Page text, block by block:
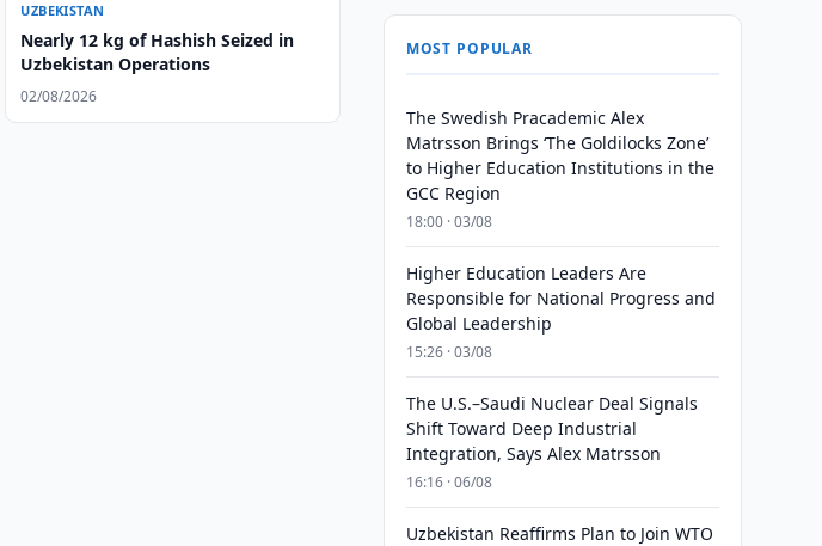
UZBEKISTAN
Nearly 12 kg of Hashish Seized in
Uzbekistan Operations
02/08/2026
MOST POPULAR
The Swedish Pracademic Alex
Matrsson Brings ‘The Goldilocks Zone’
to Higher Education Institutions in the
GCC Region
18:00 · 03/08
Higher Education Leaders Are
Responsible for National Progress and
Global Leadership
15:26 · 03/08
The U.S.–Saudi Nuclear Deal Signals
Shift Toward Deep Industrial
Integration, Says Alex Matrsson
16:16 · 06/08
Uzbekistan Reaffirms Plan to Join WTO